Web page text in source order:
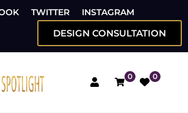
TWITTER INSTAGRAM
DESIGN CONSULTATION
0 0